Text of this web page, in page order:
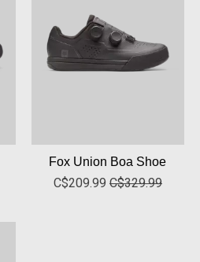
Fox Union Boa Shoe
C$209.99 C$329.99